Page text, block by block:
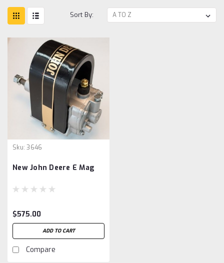
Sort By:
Sku: 3646
New John Deere E Mag
$575.00
ADD TO CART
Compare